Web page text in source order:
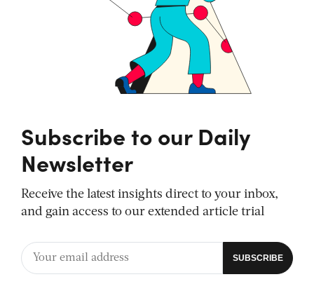
Subscribe to our Daily
Newsletter
Receive the latest insights direct to your inbox,
and gain access to our extended article trial